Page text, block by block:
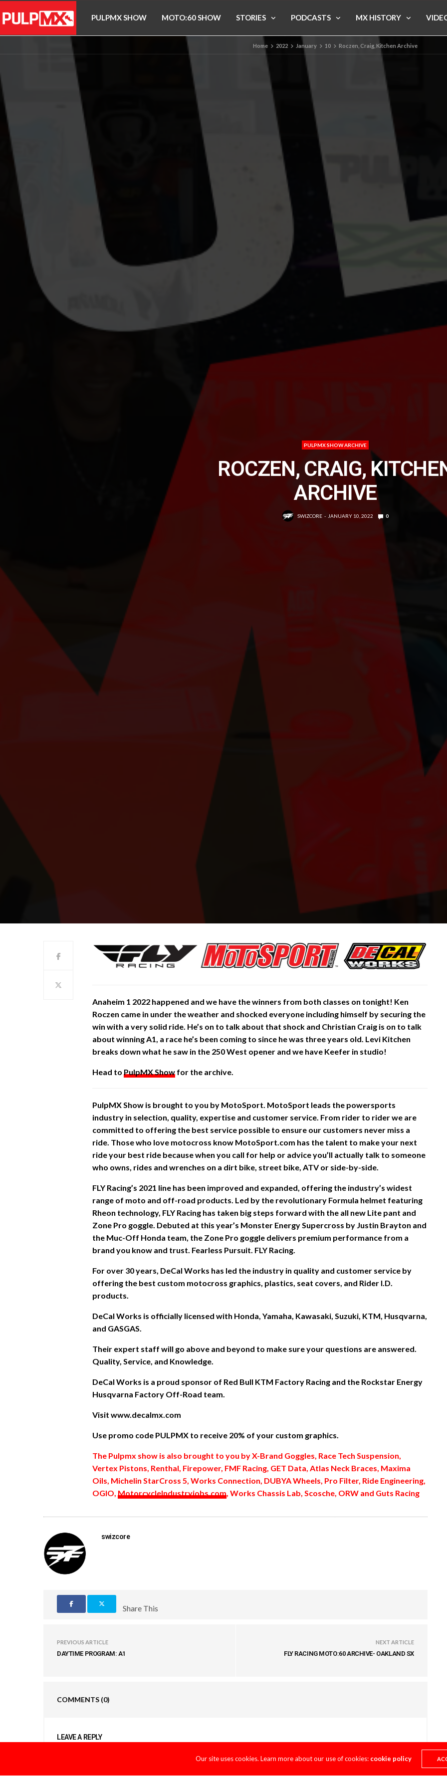
PULPMX SHOW MOTO:60 SHOW STORIES PODCASTS MX HISTORY
Home 2022 January 10 Roczen, Craig, Kitchen Archive
PULPMX SHOW ARCHIVE
ROCZEN, CRAIG,
ARCHIVE
SWIZCORE JANUARY 10, 2022 0
Anaheim 1 2022 happened and we have the winners from both classes on tonight! Ken
Roczen came in under the weather and shocked everyone including himself by securing the
win with a very solid ride. He’s on to talk about that shock and Christian Craig is on to talk
about winning A1, a race he’s been coming to since he was three years old. Levi Kitchen
breaks down what he saw in the 250 West opener and we have Keefer in studio!
Head to PulpMX Show for the archive.
PulpMX Show is brought to you by MotoSport. MotoSport leads the powersports
industry in selection, quality, expertise and customer service. From rider to rider we are
committed to offering the best service possible to ensure our customers never miss a
ride. Those who love motocross know MotoSport.com has the talent to make your next
ride your best ride because when you call for help or advice you’ll actually talk to someone
who owns, rides and wrenches on a dirt bike, street bike, ATV or side-by-side.
FLY Racing’s 2021 line has been improved and expanded, offering the industry’s widest
range of moto and off-road products. Led by the revolutionary Formula helmet featuring
Rheon technology, FLY Racing has taken big steps forward with the all new Lite pant and
Zone Pro goggle. Debuted at this year’s Monster Energy Supercross by Justin Brayton and
the Muc-Off Honda team, the Zone Pro goggle delivers premium performance from a
brand you know and trust. Fearless Pursuit. FLY Racing.
For over 30 years, DeCal Works has led the industry in quality and customer service by
offering the best custom motocross graphics, plastics, seat covers, and Rider I.D.
products.
DeCal Works is officially licensed with Honda, Yamaha, Kawasaki, Suzuki, KTM, Husqvarna,
and GASGAS.
Their expert staff will go above and beyond to make sure your questions are answered.
Quality, Service, and Knowledge.
DeCal Works is a proud sponsor of Red Bull KTM Factory Racing and the Rockstar Energy
Husqvarna Factory Off-Road team.
Visit www.decalmx.com
Use promo code PULPMX to receive 20% of your custom graphics.
The Pulpmx show is also brought to you by X-Brand Goggles, Race Tech Suspension,
Vertex Pistons, Renthal, Firepower, FMF Racing, GET Data, Atlas Neck Braces, Maxima
Oils, Michelin StarCross 5, Works Connection, DUBYA Wheels, Pro Filter, Ride Engineering,
OGIO, MotorcycleIndustryjobs.com , Works Chassis Lab, Scosche, ORW and Guts Racing
swizcore
Share This
PREVIOUS ARTICLE
DAYTIME PROGRAM: A1
NEXT ARTICLE
FLY RACING MOTO:60 ARCHIVE- OAKLAND SX
COMMENTS (0)
LEAVE A REPLY
Our site uses cookies. Learn more about our use of cookies: cookie policy